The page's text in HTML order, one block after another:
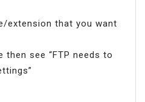
extension that you want
then see “FTP needs to